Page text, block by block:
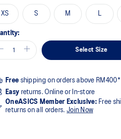
XS S M
Select Size
Free shipping on orders above RM400*
Easy returns. Online or In-store
OneASICS Member Exclusive: Free
returns on all orders. Join Now